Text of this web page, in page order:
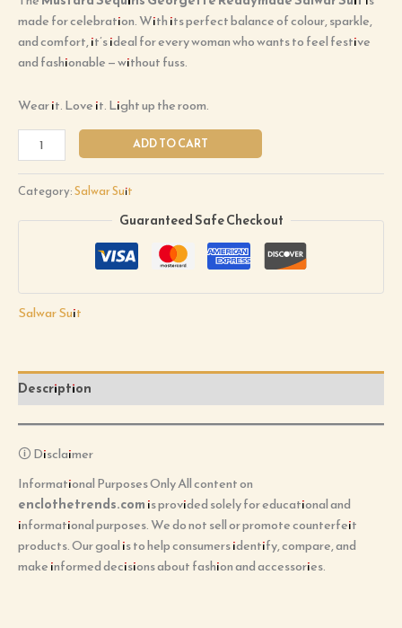
made for celebration. With its perfect balance of colour, sparkle,
and comfort, it’s ideal for every woman who wants to feel festive
and fashionable — without fuss.
Wear it. Love it. Light up the room.
ADD TO CART
Category:Salwar Suit
Guaranteed Safe Checkout
Salwar Suit
Description
🛈 Disclaimer
Informational Purposes Only All content on
enclothetrends.comis provided solely for educational and
informational purposes. We do not sell or promote counterfeit
products. Our goal is to help consumers identify, compare, and
make informed decisions about fashion and accessories.